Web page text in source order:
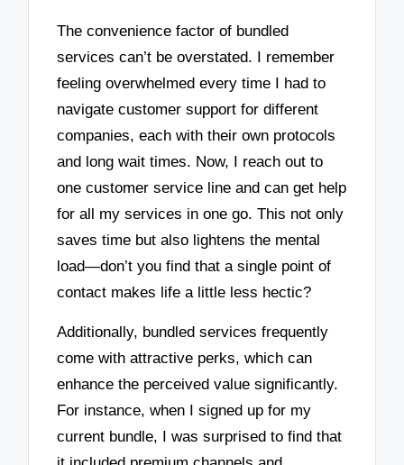
The convenience factor of bundled
services can’t be overstated. I remember
feeling overwhelmed every time I had to
navigate customer support for different
companies, each with their own protocols
and long wait times. Now, I reach out to
one customer service line and can get help
for all my services in one go. This not only
saves time but also lightens the mental
load—don’t you find that a single point of
contact makes life a little less hectic?
Additionally, bundled services frequently
come with attractive perks, which can
enhance the perceived value significantly.
For instance, when I signed up for my
current bundle, I was surprised to find that